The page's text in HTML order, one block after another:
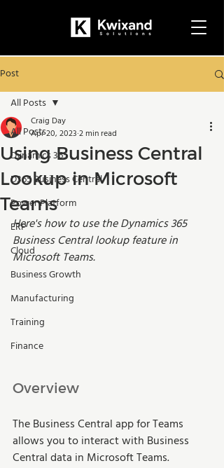
Post
All Posts
Dynamics 365
D365 Business Central
Power Platform
ERP
Cloud
Business Growth
Manufacturing
Training
Finance
All Posts
Using Business Central
Lookup in Microsoft
Teams
Craig Day
Apr 20, 2023 2 min read
Here's how to use the Dynamics 365
Business Central lookup feature in
Microsoft Teams.
Overview
The Business Central app for Teams
allows you to interact with Business
Central data in Microsoft Teams.